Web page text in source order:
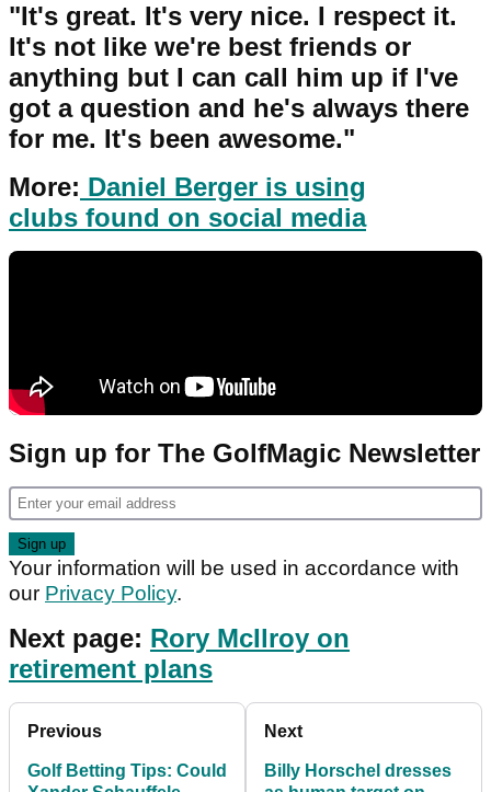
"It's great. It's very nice. I respect it.
It's not like we're best friends or
anything but I can call him up if I've
got a question and he's always there
for me. It's been awesome."
More: Daniel Berger is using
clubs found on social media
Sign up for The GolfMagic Newsletter
Your information will be used in accordance with
our Privacy Policy.
Next page: Rory McIlroy on
retirement plans
Previous
Golf Betting Tips: Could
Next
Billy Horschel dresses